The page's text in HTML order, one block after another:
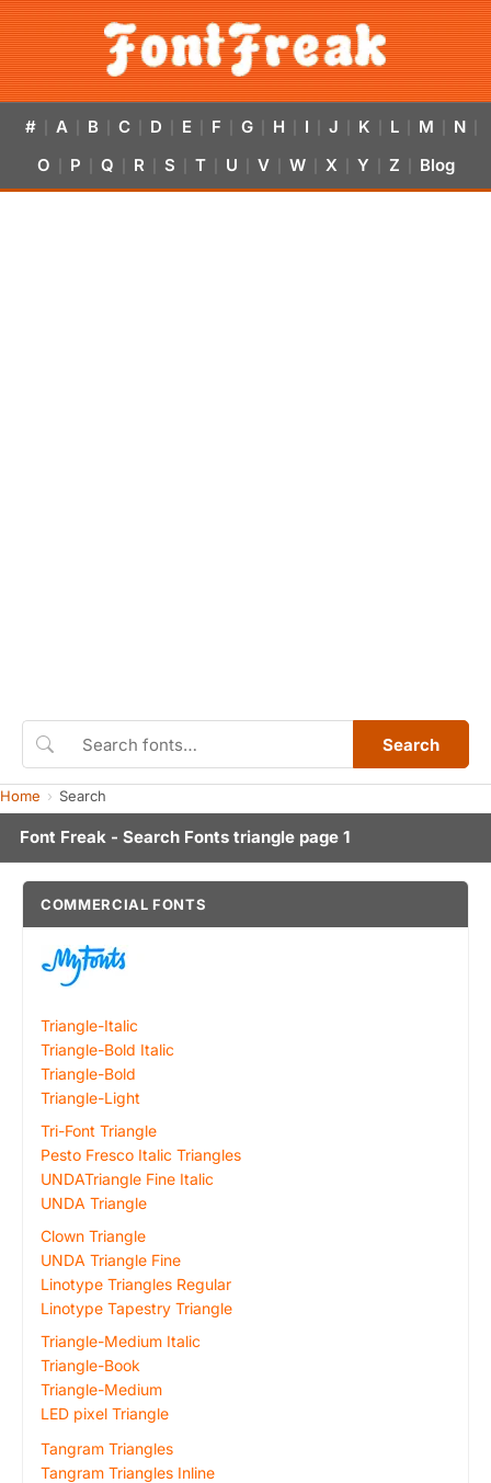
# A B C D E F G H I J K L M N
O P Q R S T U V W X Y Z Blog
Search
Home Search
Font Freak - Search Fonts triangle page 1
COMMERCIAL FONTS
Triangle-Italic
Triangle-Bold Italic
Triangle-Bold
Triangle-Light
Tri-Font Triangle
Pesto Fresco Italic Triangles
UNDATriangle Fine Italic
UNDA Triangle
Clown Triangle
UNDA Triangle Fine
Linotype Triangles Regular
Linotype Tapestry Triangle
Triangle-Medium Italic
Triangle-Book
Triangle-Medium
LED pixel Triangle
Tangram Triangles
Tangram Triangles Inline